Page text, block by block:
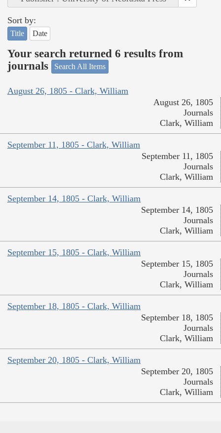
Sort by:
Title Date
Your search returned 6 results from
journals
Search All Items
August 26, 1805 - Clark, William
August 26, 1805
Journals
Clark, William
September 11, 1805 - Clark, William
September 11, 1805
Journals
Clark, William
September 14, 1805 - Clark, William
September 14, 1805
Journals
Clark, William
September 15, 1805 - Clark, William
September 15, 1805
Journals
Clark, William
September 18, 1805 - Clark, William
September 18, 1805
Journals
Clark, William
September 20, 1805 - Clark, William
September 20, 1805
Journals
Clark, William